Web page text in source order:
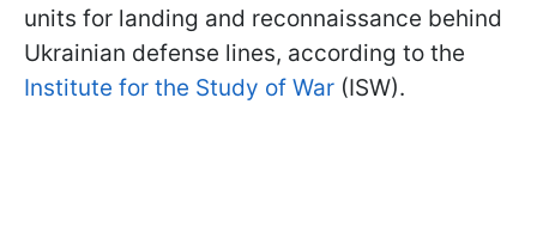
units for landing and reconnaissance behind
Ukrainian defense lines, according to the
Institute for the Study of War (ISW).